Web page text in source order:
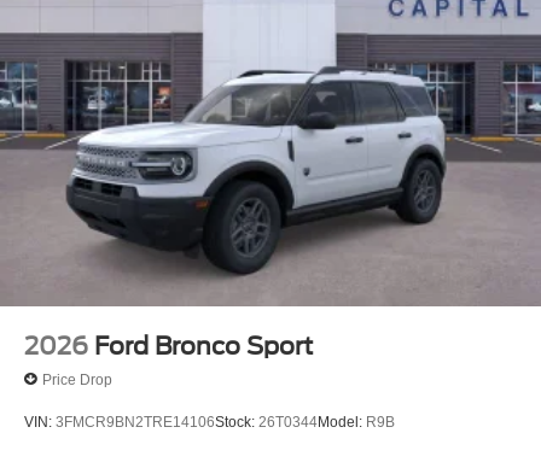
2026 Ford Bronco Sport
Price Drop
VIN: 3FMCR9BN2TRE14106Stock: 26T0344Model: R9B